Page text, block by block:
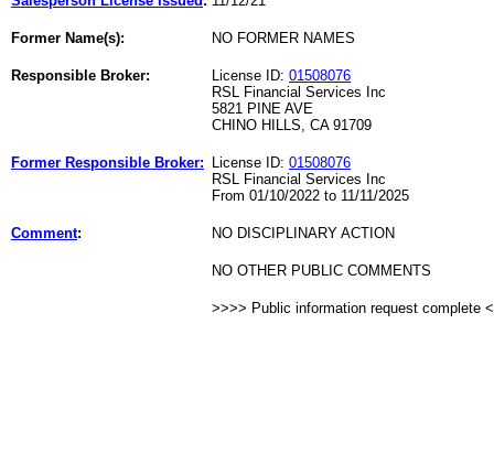
Former Name(s): NO FORMER NAMES
Responsible Broker: License ID: 01508076
RSL Financial Services Inc
5821 PINE AVE
CHINO HILLS, CA 91709
Former Responsible Broker: License ID: 01508076
RSL Financial Services Inc
From 01/10/2022 to 11/11/2025
Comment: NO DISCIPLINARY ACTION
NO OTHER PUBLIC COMMENTS
>>>> Public information request complete